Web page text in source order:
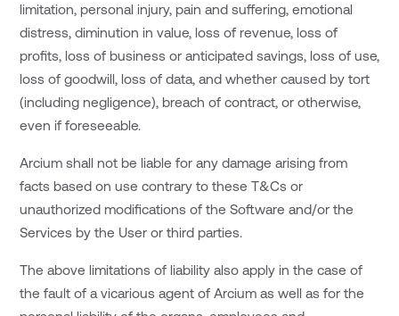
limitation, personal injury, pain and suffering, emotional
distress, diminution in value, loss of revenue, loss of
profits, loss of business or anticipated savings, loss of use,
loss of goodwill, loss of data, and whether caused by tort
(including negligence), breach of contract, or otherwise,
even if foreseeable.
Arcium shall not be liable for any damage arising from
facts based on use contrary to these T&Cs or
unauthorized modifications of the Software and/or the
Services by the User or third parties.
The above limitations of liability also apply in the case of
the fault of a vicarious agent of Arcium as well as for the